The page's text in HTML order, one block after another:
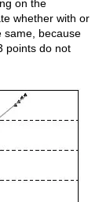
on the
whether with or
same, because
points do not